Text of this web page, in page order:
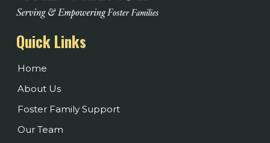
Quick Links
Home
About Us
Foster Family Support
Our Team